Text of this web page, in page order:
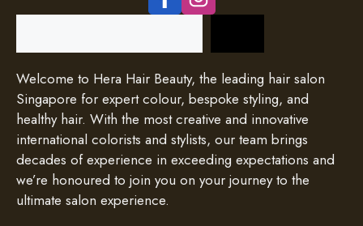
Welcome to Hera Hair Beauty, the leading hair salon
Singapore for expert colour, bespoke styling, and
healthy hair. With the most creative and innovative
international colorists and stylists, our team brings
decades of experience in exceeding expectations and
we’re honoured to join you on your journey to the
ultimate salon experience.